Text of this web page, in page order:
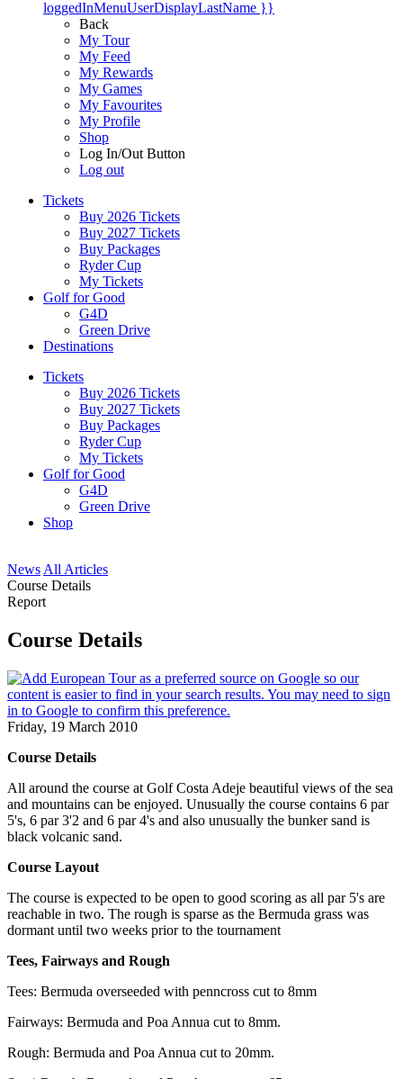
loggedInMenuUserDisplayLastName }}
Back
My Tour
My Feed
My Rewards
My Games
My Favourites
My Profile
Shop
Log In/Out Button
Log out
Tickets
Buy 2026 Tickets
Buy 2027 Tickets
Buy Packages
Ryder Cup
My Tickets
Golf for Good
G4D
Green Drive
Destinations
Tickets
Buy 2026 Tickets
Buy 2027 Tickets
Buy Packages
Ryder Cup
My Tickets
Golf for Good
G4D
Green Drive
Shop
News All Articles
Course Details
Report
Course Details
Friday, 19 March 2010
Course Details
All around the course at Golf Costa Adeje beautiful views of the sea
and mountains can be enjoyed. Unusually the course contains 6 par
5's, 6 par 3'2 and 6 par 4's and also unusually the bunker sand is
black volcanic sand.
Course Layout
The course is expected to be open to good scoring as all par 5's are
reachable in two. The rough is sparse as the Bermuda grass was
dormant until two weeks prior to the tournament
Tees, Fairways and Rough
Tees: Bermuda overseeded with penncross cut to 8mm
Fairways: Bermuda and Poa Annua cut to 8mm.
Rough: Bermuda and Poa Annua cut to 20mm.